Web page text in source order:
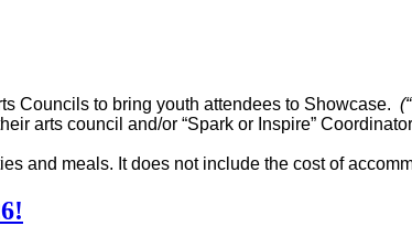
Councils to bring youth attendees to Showcase.
arts council and/or “Spark or Inspire”
and meals. It does not include the cost of